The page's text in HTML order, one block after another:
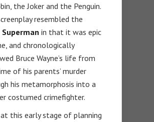
the Joker and the Penguin.
resembled the
Superman in that it was epic
and chronologically
Bruce Wayne’s life from
of his parents’ murder
his metamorphosis into a
costumed crimefighter.
this early stage of planning